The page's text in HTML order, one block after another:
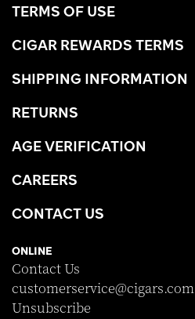
TERMS OF USE
CIGAR REWARDS TERMS
SHIPPING INFORMATION
RETURNS
AGE VERIFICATION
CAREERS
CONTACT US
ONLINE
Contact Us
customerservice@cigars.com
Unsubscribe